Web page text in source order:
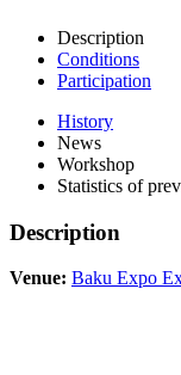
Description
Conditions
Participation
History
News
Workshop
Statistics of
Description
Venue: Baku Expo